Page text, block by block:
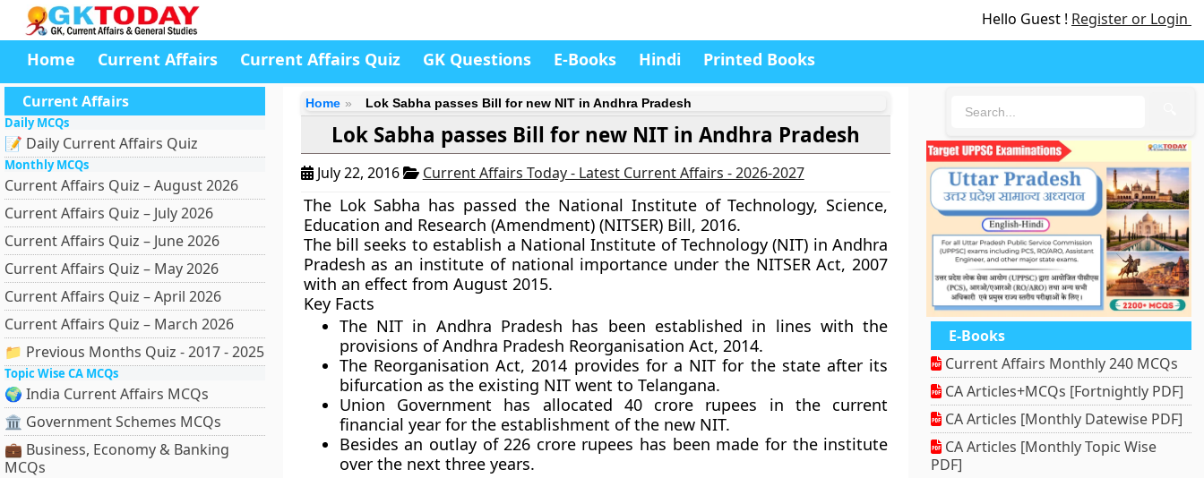
Hello Guest ! Register or Login
Home Current Affairs Current Affairs Quiz GK Questions E-Books Hindi Printed Books
Current Affairs
Daily MCQs
📝 Daily Current Affairs Quiz
Monthly MCQs
Current Affairs Quiz – August 2026
Current Affairs Quiz – July 2026
Current Affairs Quiz – June 2026
Current Affairs Quiz – May 2026
Current Affairs Quiz – April 2026
Current Affairs Quiz – March 2026
📁 Previous Months Quiz - 2017 - 2025
Topic Wise CA MCQs
🌍 India Current Affairs MCQs
🏛 Government Schemes MCQs
💼 Business, Economy & Banking
MCQs
Home Lok Sabha passes Bill for new NIT in Andhra Pradesh
Lok Sabha passes Bill for new NIT in Andhra Pradesh
July 22, 2016 Current Affairs Today - Latest Current Affairs - 2026-2027
The Lok Sabha has passed the National Institute of Technology, Science,
Education and Research (Amendment) (NITSER) Bill, 2016.
The bill seeks to establish a National Institute of Technology (NIT) in Andhra
Pradesh as an institute of national importance under the NITSER Act, 2007
with an effect from August 2015.
Key Facts
The NIT in Andhra Pradesh has been established in lines with the
provisions of Andhra Pradesh Reorganisation Act, 2014.
The Reorganisation Act, 2014 provides for a NIT for the state after its
bifurcation as the existing NIT went to Telangana.
Union Government has allocated 40 crore rupees in the current
financial year for the establishment of the new NIT.
Besides an outlay of 226 crore rupees has been made for the institute
over the next three years.
E-Books
Current Affairs Monthly 240 MCQs
CA Articles+MCQs [Fortnightly PDF]
CA Articles [Monthly Datewise PDF]
CA Articles [Monthly Topic Wise
PDF]